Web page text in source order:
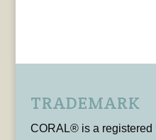
TRADEMARK
CORAL® is a registered